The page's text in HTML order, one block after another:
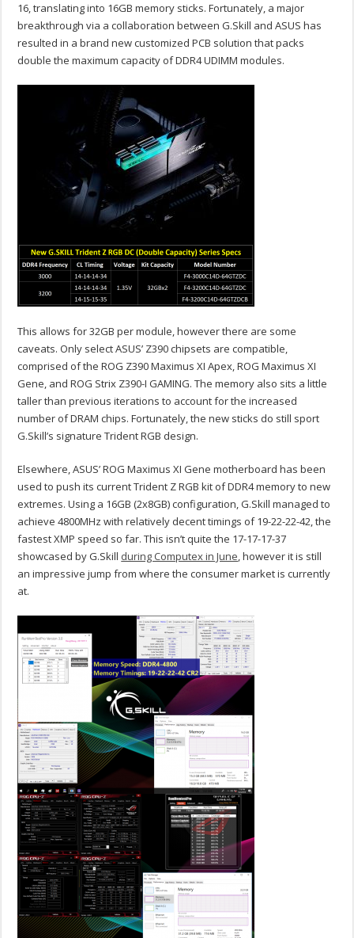
16, translating into 16GB memory sticks. Fortunately, a major
breakthrough via a collaboration between G.Skill and ASUS has
resulted in a brand new customized PCB solution that packs
double the maximum capacity of DDR4 UDIMM modules.
This allows for 32GB per module, however there are some
caveats. Only select ASUS’ Z390 chipsets are compatible,
comprised of the ROG Z390 Maximus XI Apex, ROG Maximus XI
Gene, and ROG Strix Z390-I GAMING. The memory also sits a little
taller than previous iterations to account for the increased
number of DRAM chips. Fortunately, the new sticks do still sport
G.Skill’s signature Trident RGB design.
Elsewhere, ASUS’ ROG Maximus XI Gene motherboard has been
used to push its current Trident Z RGB kit of DDR4 memory to new
extremes. Using a 16GB (2x8GB) configuration, G.Skill managed to
achieve 4800MHz with relatively decent timings of 19-22-22-42, the
fastest XMP speed so far. This isn’t quite the 17-17-17-37
showcased by G.Skill during Computex in June, however it is still
an impressive jump from where the consumer market is currently
at.